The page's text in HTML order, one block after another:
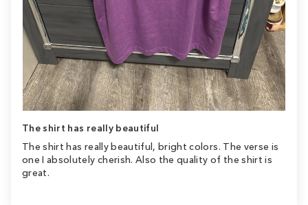
The shirt has really beautiful
The shirt has really beautiful, bright colors. The verse is
one I absolutely cherish. Also the quality of the shirt is
great.